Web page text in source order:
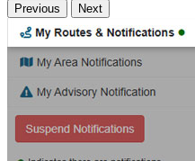
Previous Next